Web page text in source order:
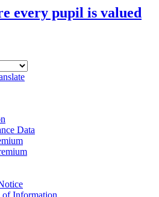
every pupil is valued
Data
of Information